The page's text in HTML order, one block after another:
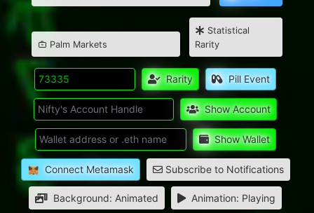
Palm Markets
Statistical
Rarity
Rarity Pill Event
Show Account
Show Wallet
Connect Metamask Subscribe to Notifications
Background: Animated Animation: Playing